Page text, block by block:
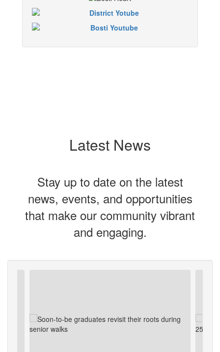
Latest News
Stay up to date on the latest
news, events, and opportunities
that make our community vibrant
and engaging.
previous